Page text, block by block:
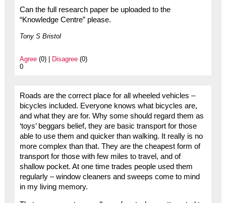
Can the full research paper be uploaded to the
“Knowledge Centre” please.
Tony S Bristol
Agree(0) | Disagree(0)
0
Roads are the correct place for all wheeled vehicles –
bicycles included. Everyone knows what bicycles are,
and what they are for. Why some should regard them as
‘toys’ beggars belief, they are basic transport for those
able to use them and quicker than walking. It really is no
more complex than that. They are the cheapest form of
transport for those with few miles to travel, and of
shallow pocket. At one time trades people used them
regularly – window cleaners and sweeps come to mind
in my living memory.